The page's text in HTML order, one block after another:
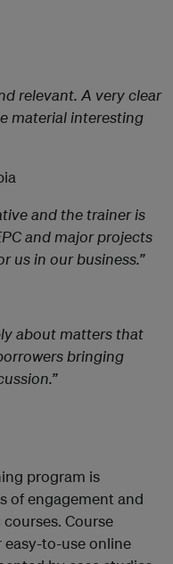
relevant. A very clear
material interesting
and the trainer is
and major projects
us in our business.”
about matters that
bringing
program is
of engagement and
Course
to-use online